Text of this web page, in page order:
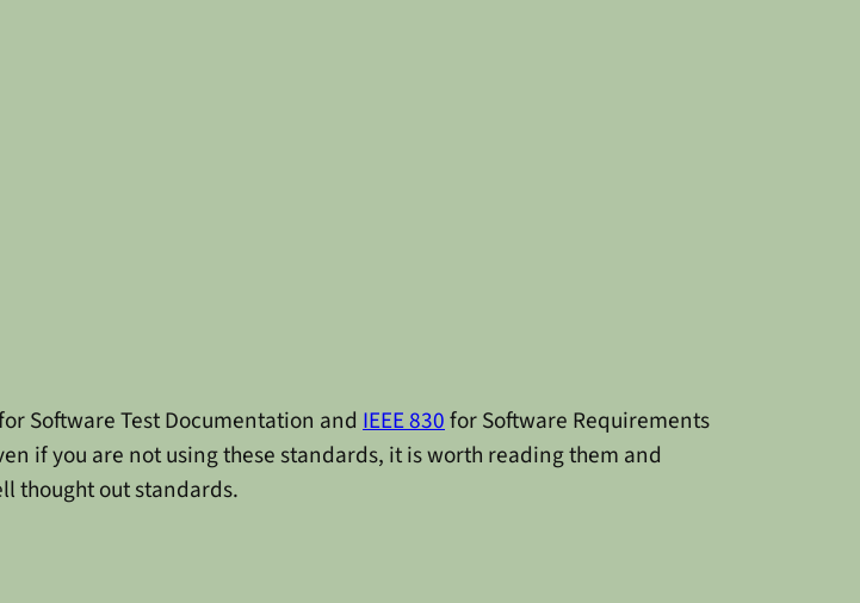
Software Test Documentation and IEEE 830for Software Requirements
if you are not using these standards, it is worth reading them and
thought out standards.